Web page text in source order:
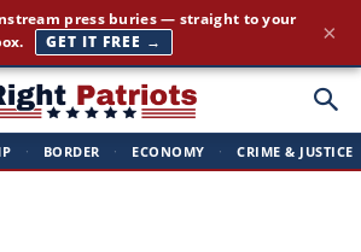
· BORDER · ECONOMY · CRIME & JUSTICE
media spin. Conservative news, all
long.
JOIN FREE → ×